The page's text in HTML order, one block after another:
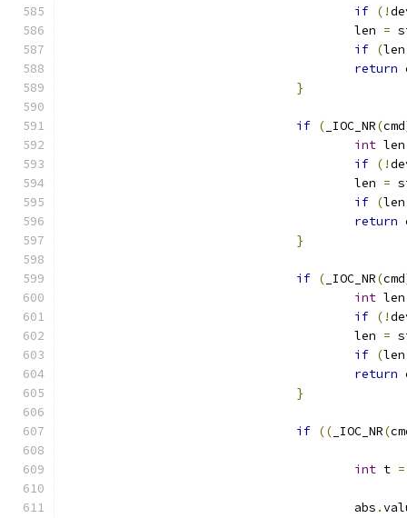
if (!
					len
=
if (
return
}
if ( _IOC_NR(cmd
int len
if (!
					len
=
if (
return
}
if ( _IOC_NR(cmd
int len
if (!
					len
=
if (
return
}
if (( _IOC_NR(
int t =
					abs
.